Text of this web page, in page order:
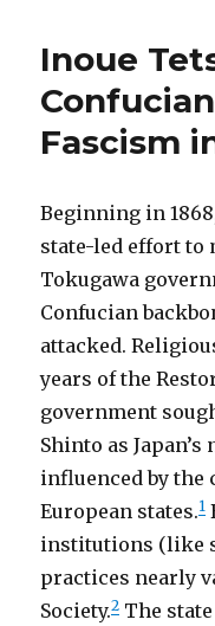
Inoue
Fascism
Beginning in
state-led effort to
Tokugawa
Confucian
attacked.
years of the
government
Shinto as
influenced by
European states.1
institutions (like
practices nearly
Society.2 The